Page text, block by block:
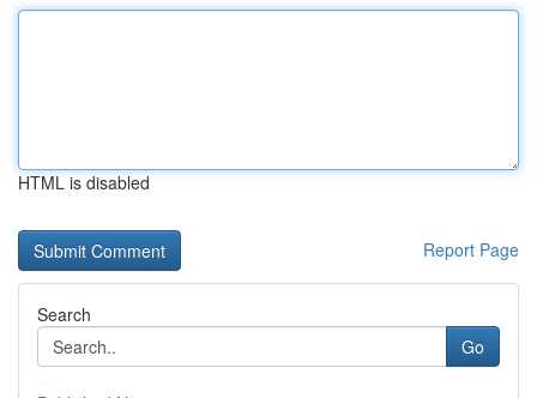
HTML is disabled
Report Page
Search
Go